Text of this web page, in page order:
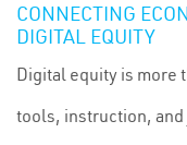
CONNECTING
DIGITAL EQUITY
Digital equity is more
tools, instruction,